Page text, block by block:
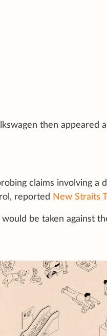
then appeared
claims involving a
reported New Straits
be taken against